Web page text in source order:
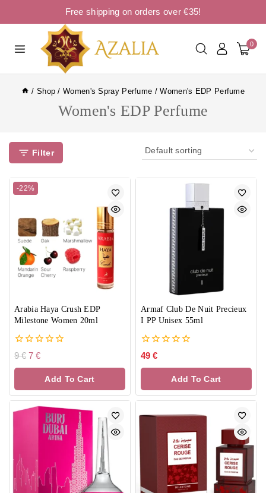
Free shipping on orders over €35!
0
/ Shop / Women's Spray Perfume / Women's EDP Perfume
Women's EDP Perfume
Filter
-22%
Arabia Haya Crush EDP
Milestone Women 20ml
0
of
9€ 7 €
Add To Cart
Armaf Club De Nuit Precieux
I PP Unisex 55ml
0
of
49 €
Add To Cart